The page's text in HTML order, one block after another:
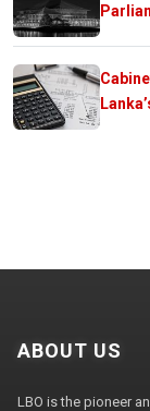
ABOUT US
LBO is the pioneer